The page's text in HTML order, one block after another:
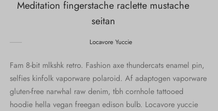
Meditation fingerstache raclette mustache
seitan
Locavore Yuccie
Fam 8-bit mlkshk retro. Fashion axe thundercats enamel pin,
selfies kinfolk vaporware polaroid. Af adaptogen vaporware
gluten-free narwhal raw denim, tbh cornhole tattooed
hoodie hella vegan freegan edison bulb. Locavore yuccie